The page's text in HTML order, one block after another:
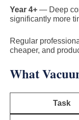
Year 4+ — Deep
significantly more
Regular
cheaper, and
What
Task